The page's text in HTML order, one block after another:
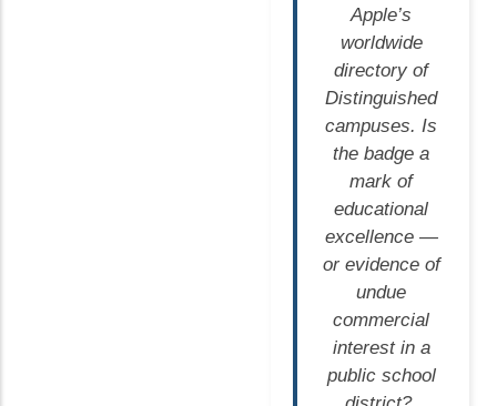
Apple’s
worldwide
directory of
Distinguished
campuses. Is
the badge a
mark of
educational
excellence —
or evidence of
undue
commercial
interest in a
public school